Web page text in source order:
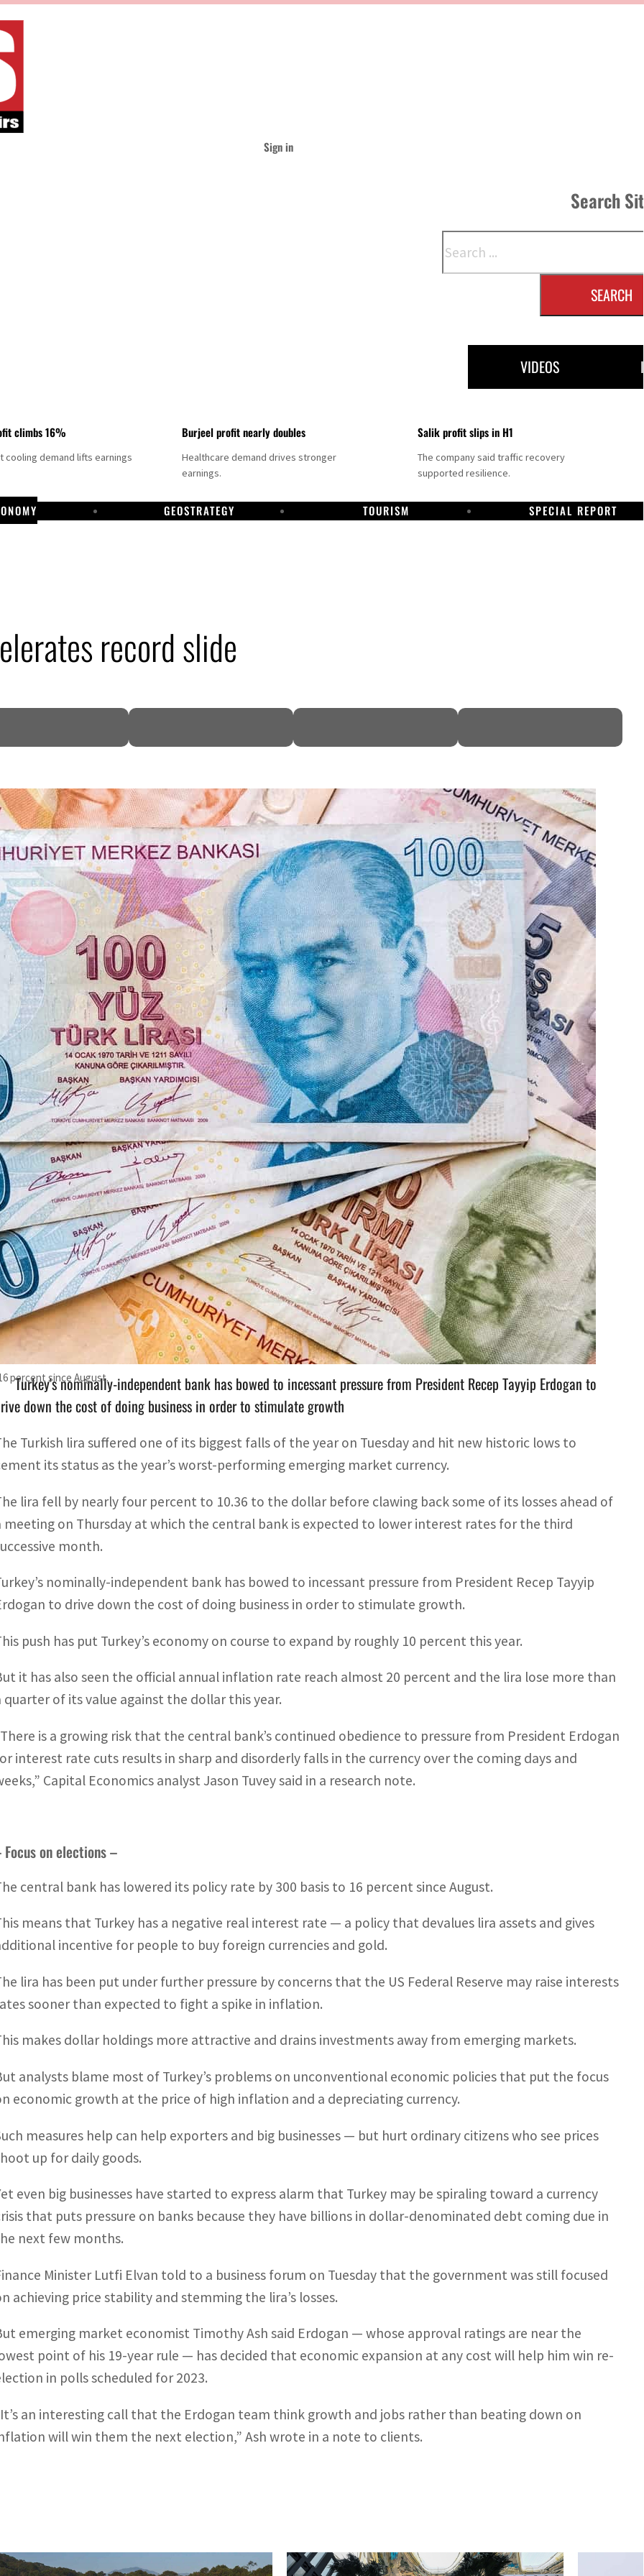
Sign in
Search
SEARCH
VIDEOS
climbs 16%
cooling demand lifts earnings
Burjeel profit nearly doubles
Healthcare demand drives stronger
earnings.
Salik profit slips in H1
The company said traffic recovery
supported resilience.
GEOSTRATEGY TOURISM SPECIAL REPORT
record slide
percent since August.
The lira fell by nearly four percent to 10.36 to the dollar before clawing back some of its losses ahead of a
Turkey's nominally-independent bank has bowed to incessant pressure from President Recep Tayyip Erdogan to
down the cost of doing business in order to stimulate growth
Turkish lira suffered one of its biggest falls of the year on Tuesday and hit new historic lows to
its status as the year’s worst-performing emerging market currency.
lira fell by nearly four percent to 10.36 to the dollar before clawing back some of its losses ahead of
meeting on Thursday at which the central bank is expected to lower interest rates for the third
month.
nominally-independent bank has bowed to incessant pressure from President Recep Tayyip
to drive down the cost of doing business in order to stimulate growth.
push has put Turkey’s economy on course to expand by roughly 10 percent this year.
it has also seen the official annual inflation rate reach almost 20 percent and the lira lose more than
quarter of its value against the dollar this year.
is a growing risk that the central bank’s continued obedience to pressure from President Erdogan
interest rate cuts results in sharp and disorderly falls in the currency over the coming days and
Capital Economics analyst Jason Tuvey said in a research note.
Focus on elections –
central bank has lowered its policy rate by 300 basis to 16 percent since August.
means that Turkey has a negative real interest rate — a policy that devalues lira assets and gives
incentive for people to buy foreign currencies and gold.
lira has been put under further pressure by concerns that the US Federal Reserve may raise interests
sooner than expected to fight a spike in inflation.
makes dollar holdings more attractive and drains investments away from emerging markets.
analysts blame most of Turkey’s problems on unconventional economic policies that put the focus
economic growth at the price of high inflation and a depreciating currency.
measures help can help exporters and big businesses — but hurt ordinary citizens who see prices
up for daily goods.
even big businesses have started to express alarm that Turkey may be spiraling toward a currency
that puts pressure on banks because they have billions in dollar-denominated debt coming due in
next few months.
Minister Lutfi Elvan told to a business forum on Tuesday that the government was still focused
achieving price stability and stemming the lira’s losses.
emerging market economist Timothy Ash said Erdogan — whose approval ratings are near the
point of his 19-year rule — has decided that economic expansion at any cost will help him win re-
in polls scheduled for 2023.
an interesting call that the Erdogan team think growth and jobs rather than beating down on
will win them the next election,” Ash wrote in a note to clients.